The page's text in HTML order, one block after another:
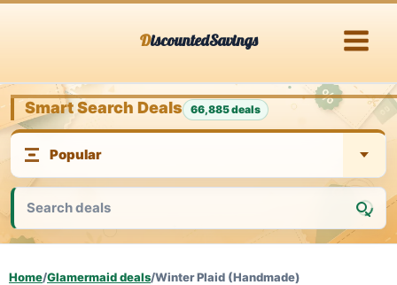
DiscountedSavings
Smart Search Deals 66,885 deals
Home/Glamermaid deals/Winter Plaid (Handmade)